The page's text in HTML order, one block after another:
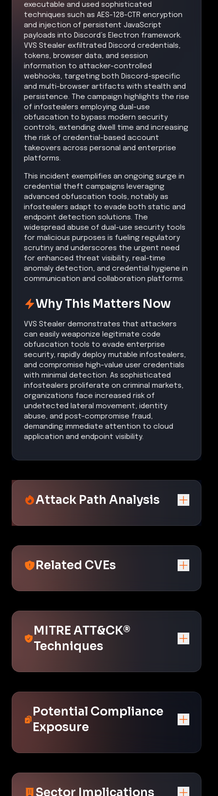
executable and used sophisticated
techniques such as AES-128-CTR encryption
and injection of persistent JavaScript
payloads into Discord’s Electron framework.
VVS Stealer exfiltrated Discord credentials,
tokens, browser data, and session
information to attacker-controlled
webhooks, targeting both Discord-specific
and multi-browser artifacts with stealth and
persistence. The campaign highlights the rise
of infostealers employing dual-use
obfuscation to bypass modern security
controls, extending dwell time and increasing
the risk of credential-based account
takeovers across personal and enterprise
platforms.
This incident exemplifies an ongoing surge in
credential theft campaigns leveraging
advanced obfuscation tools, notably as
infostealers adapt to evade both static and
endpoint detection solutions. The
widespread abuse of dual-use security tools
for malicious purposes is fueling regulatory
scrutiny and underscores the urgent need
for enhanced threat visibility, real-time
anomaly detection, and credential hygiene in
communication and collaboration platforms.
Why This Matters Now
VVS Stealer demonstrates that attackers
can easily weaponize legitimate code
obfuscation tools to evade enterprise
security, rapidly deploy mutable infostealers,
and compromise high-value user credentials
with minimal detection. As sophisticated
infostealers proliferate on criminal markets,
organizations face increased risk of
undetected lateral movement, identity
abuse, and post-compromise fraud,
demanding immediate attention to cloud
application and endpoint visibility.
Attack Path Analysis
Related CVEs
MITRE ATT&CK®
Techniques
Potential Compliance
Exposure
Sector Implications